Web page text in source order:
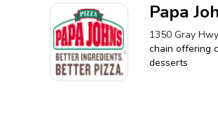
Papa
1350 Gray
chain offering
desserts